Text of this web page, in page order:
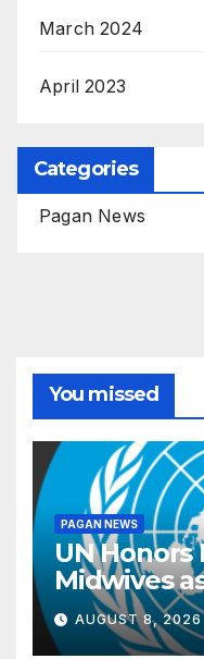
March 2024
April 2023
Categories
Pagan News
You missed
PAGAN NEWS
UN
Midwives
AUGUST 8,